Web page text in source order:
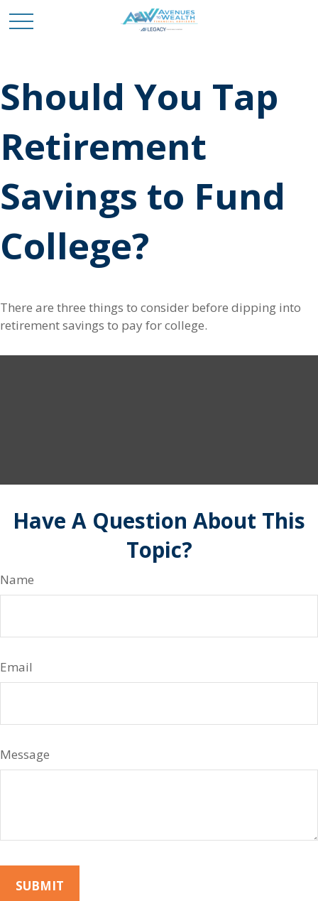
Should You Tap
Retirement
Savings to Fund
College?
There are three things to consider before dipping into
retirement savings to pay for college.
Have A Question About This
Topic?
Name
Email
Message